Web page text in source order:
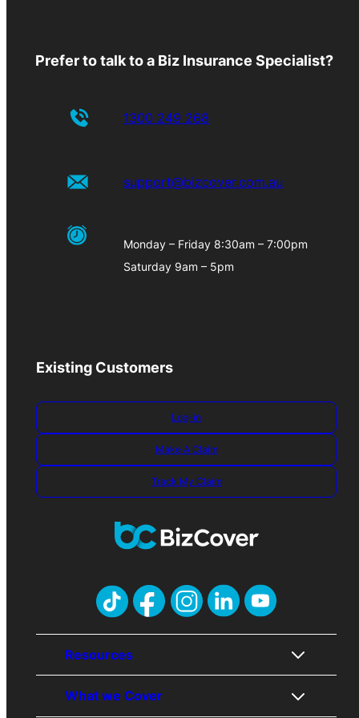
Prefer to talk to a Biz Insurance Specialist?
1300 249 268
support@bizcover.com.au
Monday – Friday 8:30am – 7:00pm
Saturday 9am – 5pm
Existing Customers
Log-in
Make A Claim
Track My Claim
Resources
What we Cover